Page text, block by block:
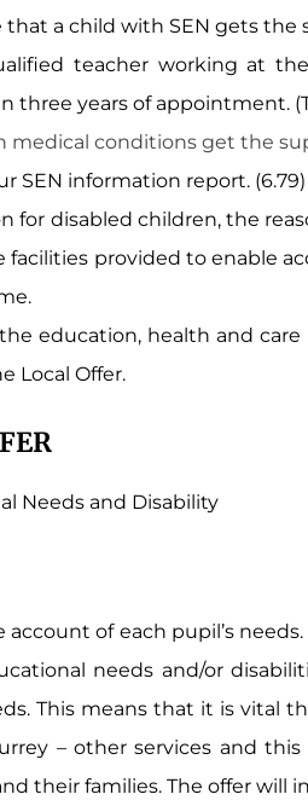
a child with SEN gets
teacher working at
years of appointment.
conditions get the
SEN information report. (6.79)
for disabled children, the
provided to enable
education, health and
Local Offer.
Needs and Disability
of each pupil’s
needs and/or
This means that it is vital
– other services and
their families. The offer will